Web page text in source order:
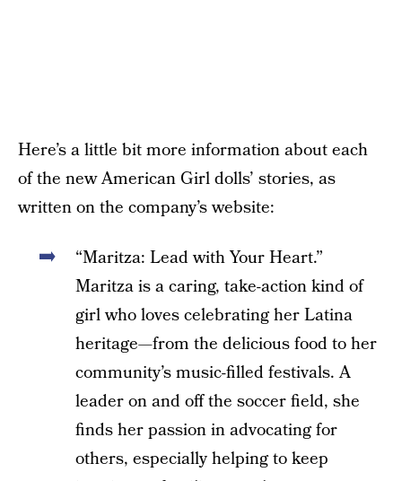
Here’s a little bit more information about each
of the new American Girl dolls’ stories, as
written on the company’s website:
“Maritza: Lead with Your Heart.”
Maritza is a caring, take-action kind of
girl who loves celebrating her Latina
heritage—from the delicious food to her
community’s music-filled festivals. A
leader on and off the soccer field, she
finds her passion in advocating for
others, especially helping to keep